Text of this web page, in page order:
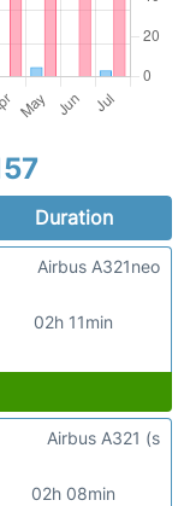
Duration
02h 11min
Airbus A321neo
02h 08min
Airbus A321 (s